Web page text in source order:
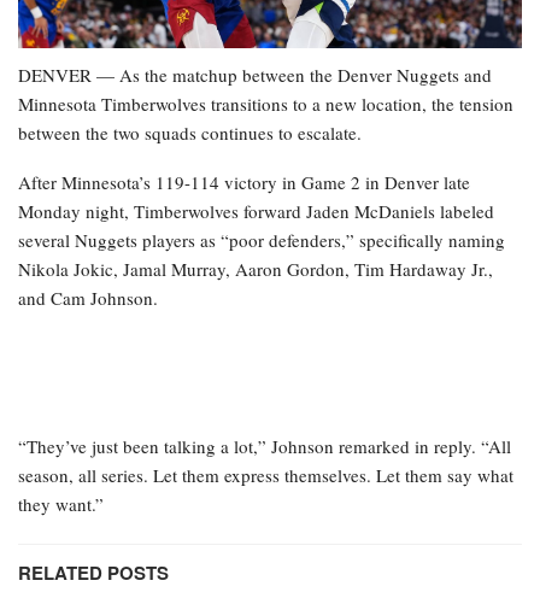
DENVER — As the matchup between the Denver Nuggets and
Minnesota Timberwolves transitions to a new location, the tension
between the two squads continues to escalate.
After Minnesota’s 119-114 victory in Game 2 in Denver late
Monday night, Timberwolves forward Jaden McDaniels labeled
several Nuggets players as “poor defenders,” specifically naming
Nikola Jokic, Jamal Murray, Aaron Gordon, Tim Hardaway Jr.,
and Cam Johnson.
“They’ve just been talking a lot,” Johnson remarked in reply. “All
season, all series. Let them express themselves. Let them say what
they want.”
RELATED POSTS